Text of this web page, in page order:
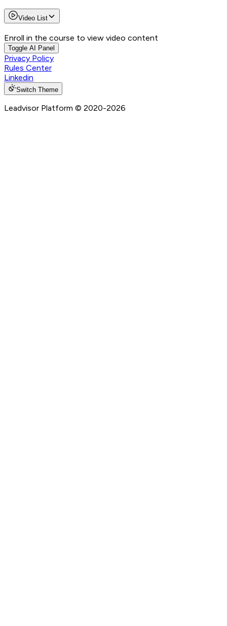
Video List
Enroll in the course to view video content
Toggle AI Panel
Privacy Policy
Rules Center
Linkedin
Switch Theme
Leadvisor Platform © 2020-2026